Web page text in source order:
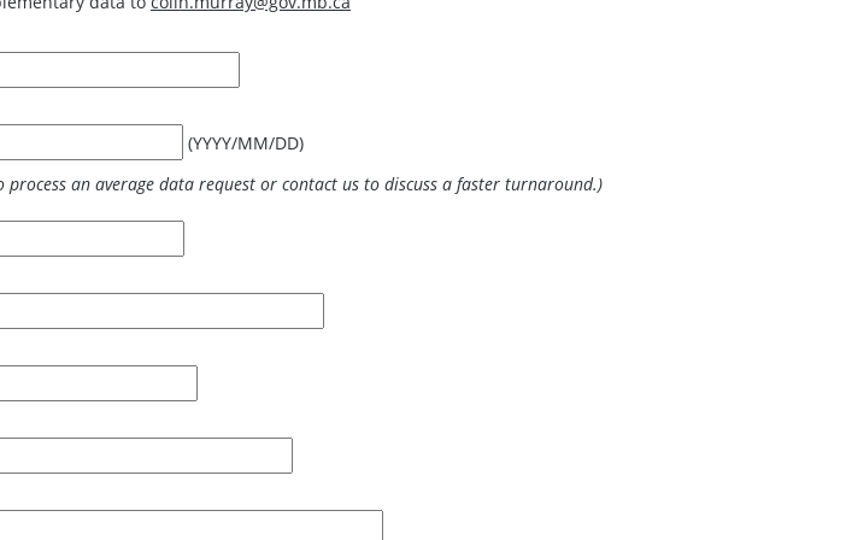
(YYYY/MM/DD)
(Please allow 10 working days to process an average data request or contact us to discuss a faster turnaround.)